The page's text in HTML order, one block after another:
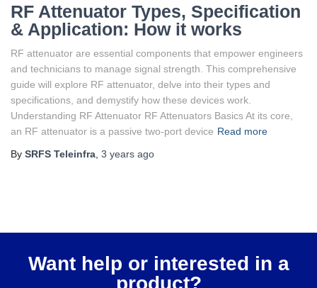
RF Attenuator Types, Specification
& Application: How it works
RF attenuator are essential components that empower engineers
and technicians to manage signal strength. This comprehensive
guide will explore RF attenuator, delve into their types and
specifications, and demystify how these devices work.
Understanding RF Attenuator RF Attenuators Basics At its core,
an RF attenuator is a passive two-port device Read more
By SRFS Teleinfra 3 years ago
Want help or interested in a
product?